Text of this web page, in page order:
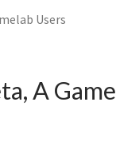
Users
A Game